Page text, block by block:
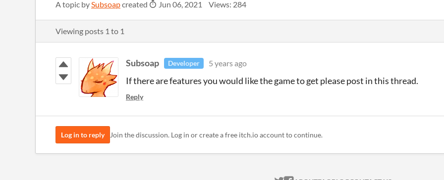
A topic bySubsoapcreated Jun 06, 2021 Views: 284
Viewing posts 1 to 1
Subsoap Developer 5 years ago
If there are features you would like the game to get please post in this thread.
Reply
Log in to reply Join the discussion. Log in or create a free itch.io account to continue.